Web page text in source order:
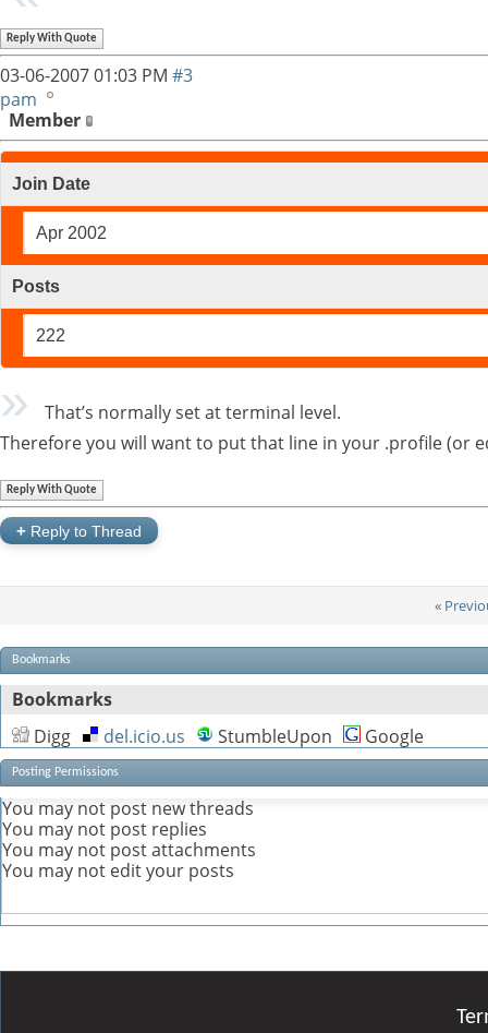
Reply With Quote
03-06-200701:03 PM #3
pam
Member
Join Date
Apr 2002
Posts
222
That’s normally set at terminal level.
Therefore you will want to put that line in your .profile (or
Reply With Quote
+ Reply to Thread
«
Bookmarks
Bookmarks
Digg
del.icio.us StumbleUpon Google
Posting Permissions
You may not post new threads
You may not post replies
You may not post attachments
You may not edit your posts